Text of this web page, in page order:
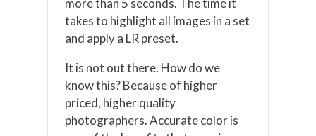
more than 5 seconds. The time it
takes to highlight all images in a set
and apply a LR preset.
It is not out there. How do we
know this? Because of higher
priced, higher quality
photographers. Accurate color is